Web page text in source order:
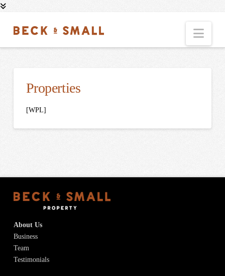
Properties
[WPL]
About Us
Business
Team
Testimonials